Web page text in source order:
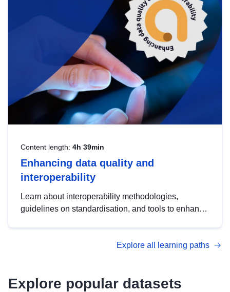
Content length: 4h 39min
Enhancing data quality and
interoperability
Learn about interoperability methodologies,
guidelines on standardisation, and tools to enhance
advanced metadata management with DCAT-AP.
Explore all learning paths
Explore popular datasets